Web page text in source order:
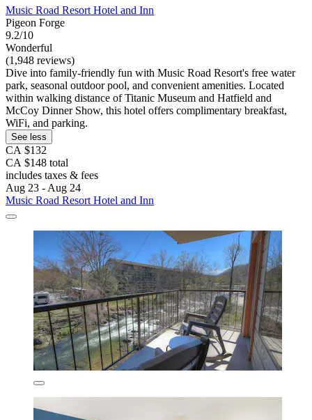
Music Road Resort Hotel and Inn
Pigeon Forge
9.2/10
Wonderful
(1,948 reviews)
Dive into family-friendly fun with Music Road Resort's free water
park, seasonal outdoor pool, and convenient amenities. Located
within walking distance of Titanic Museum and Hatfield and
McCoy Dinner Show, this hotel offers complimentary breakfast,
WiFi, and parking.
See less
CA $132
CA $148 total
includes taxes & fees
Aug 23 - Aug 24
Music Road Resort Hotel and Inn